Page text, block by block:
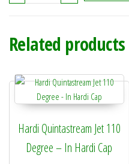
Related products
Hardi Quintastream Jet 110
Degree – In Hardi Cap